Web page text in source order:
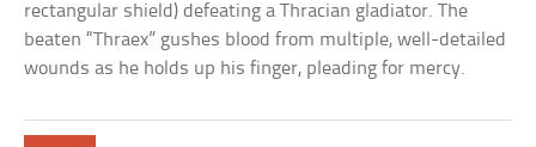
rectangular shield) defeating a Thracian gladiator. The
beaten “Thraex” gushes blood from multiple, well-detailed
wounds as he holds up his finger, pleading for mercy.